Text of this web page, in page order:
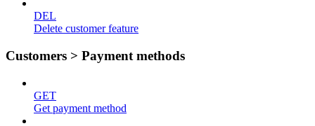
DEL
Delete customer feature
Customers > Payment methods
GET
Get payment method